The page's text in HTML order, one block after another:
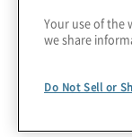
Your use of the
we share
Do Not Sell or